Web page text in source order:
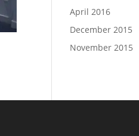
April 2016
December 2015
November 2015